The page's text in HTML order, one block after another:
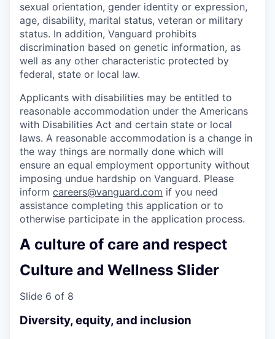
sexual orientation, gender identity or expression,
age, disability, marital status, veteran or military
status. In addition, Vanguard prohibits
discrimination based on genetic information, as
well as any other characteristic protected by
federal, state or local law.
Applicants with disabilities may be entitled to
reasonable accommodation under the Americans
with Disabilities Act and certain state or local
laws. A reasonable accommodation is a change in
the way things are normally done which will
ensure an equal employment opportunity without
imposing undue hardship on Vanguard. Please
inform careers@vanguard.com if you need
assistance completing this application or to
otherwise participate in the application process.
A culture of care and respect
Culture and Wellness Slider
Slide 6 of 8
Diversity, equity, and inclusion